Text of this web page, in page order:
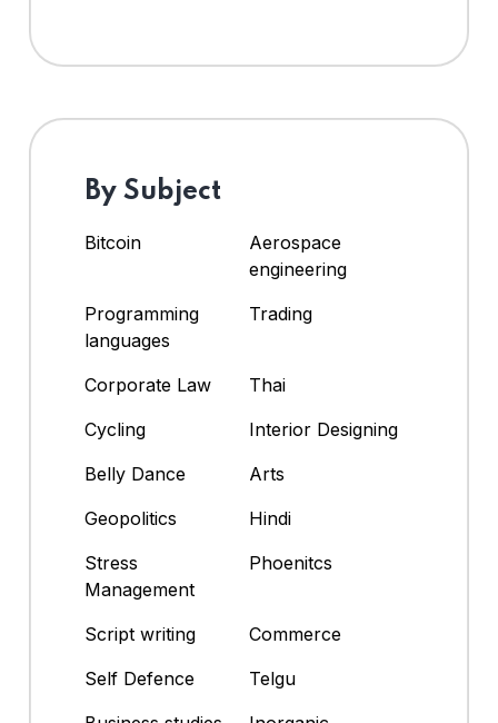
By Subject
Bitcoin
Aerospace
engineering
Programming
languages
Trading
Corporate Law
Thai
Cycling
Interior Designing
Belly Dance
Arts
Geopolitics
Hindi
Stress
Management
Phoenitcs
Script writing
Commerce
Self Defence
Telgu